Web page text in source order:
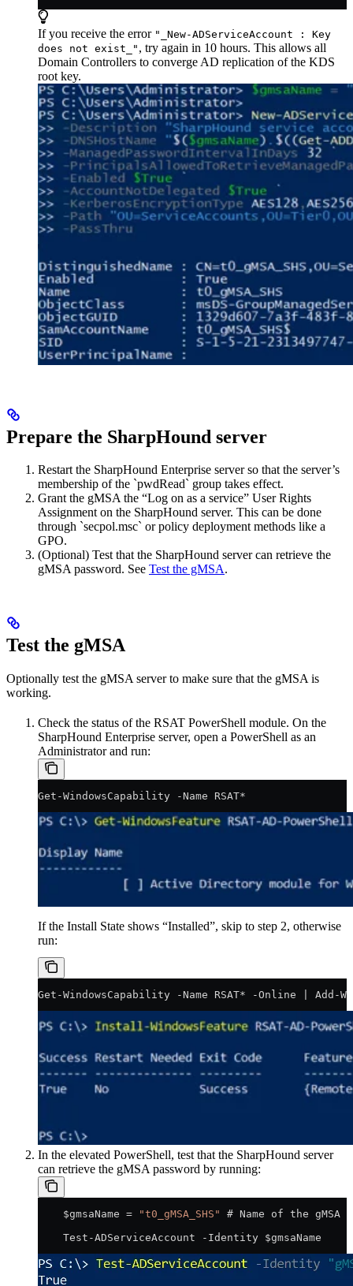
If you receive the error "_New-ADServiceAccount : Key
does not exist_" , try again in 10 hours. This allows all
Domain Controllers to converge AD replication of the KDS
root key.
Prepare the SharpHound server
Restart the SharpHound Enterprise server so that the server’s
membership of the `pwdRead` group takes effect.
Grant the gMSA the “Log on as a service” User Rights
Assignment on the SharpHound server. This can be done
through `secpol.msc` or policy deployment methods like a
GPO.
(Optional) Test that the SharpHound server can retrieve the
gMSA password. See Test the gMSA.
Test the gMSA
Optionally test the gMSA server to make sure that the gMSA is
working.
Check the status of the RSAT PowerShell module. On the
SharpHound Enterprise server, open a PowerShell as an
Administrator and run:
Get-WindowsCapability -Name RSAT*
If the Install State shows “Installed”, skip to step 2, otherwise
run:
Get-WindowsCapability -Name RSAT* -Online | Add-
In the elevated PowerShell, test that the SharpHound server
can retrieve the gMSA password by running:
    $gmsaName =
"t0_gMSA_SHS"
# Name of the gMSA
    Test-ADServiceAccount -Identity $gmsaName